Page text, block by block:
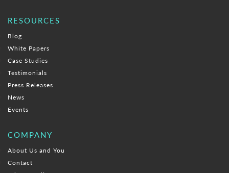
RESOURCES
Blog
White Papers
Case Studies
Testimonials
Press Releases
News
Events
COMPANY
About Us and You
Contact